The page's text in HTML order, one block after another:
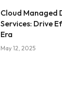
Cloud Managed
Services: Drive
Era
May 12, 2025